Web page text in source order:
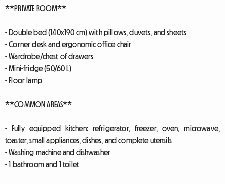
**PRIVATE ROOM**
- Double bed (140x190 cm) with pillows, duvets, and sheets
- Corner desk and ergonomic office chair
- Wardrobe/chest of drawers
- Mini-fridge (50/60 L)
- Floor lamp
**COMMON AREAS**
- Fully equipped kitchen: refrigerator, freezer, oven, microwave,
toaster, small appliances, dishes, and complete utensils
- Washing machine and dishwasher
- 1 bathroom and 1 toilet